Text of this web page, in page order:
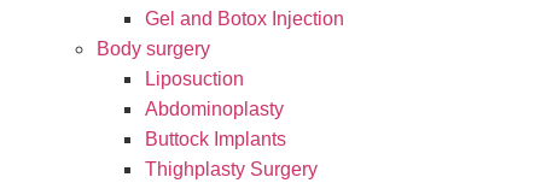
Gel and Botox Injection
Body surgery
Liposuction
Abdominoplasty
Buttock Implants
Thighplasty Surgery